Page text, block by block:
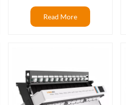
Read More